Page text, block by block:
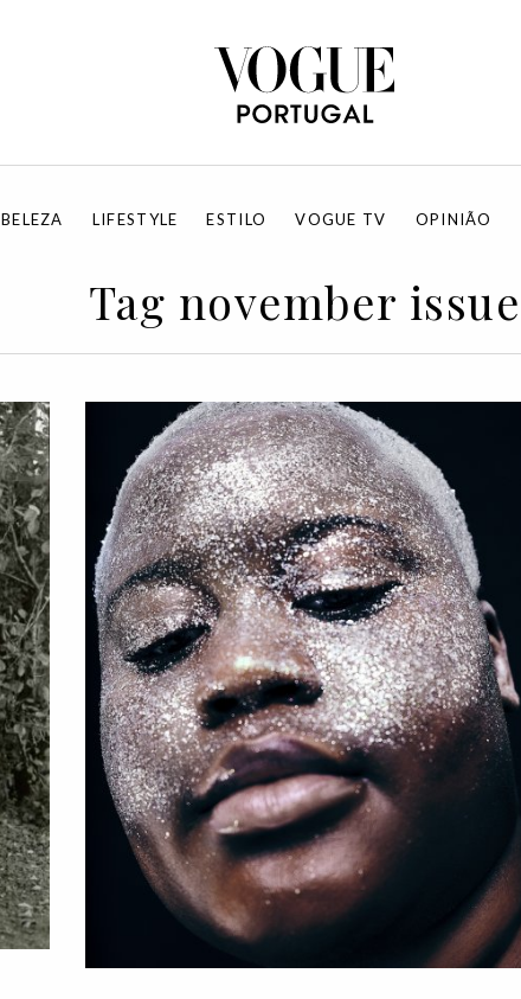
BELEZA LIFESTYLE ESTILO VOGUE TV OPINIÃO
Tag november issue